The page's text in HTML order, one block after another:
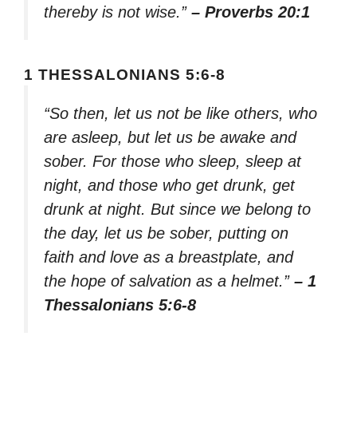
thereby is not wise.” – Proverbs 20:1
1 THESSALONIANS 5:6-8
“So then, let us not be like others, who
are asleep, but let us be awake and
sober. For those who sleep, sleep at
night, and those who get drunk, get
drunk at night. But since we belong to
the day, let us be sober, putting on
faith and love as a breastplate, and
the hope of salvation as a helmet.” – 1
Thessalonians 5:6-8